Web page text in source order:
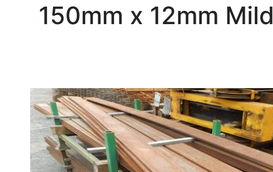
Services
Offers
Policies
Contact
150mm x 12mm